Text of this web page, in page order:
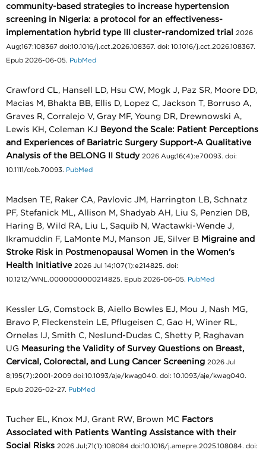
community-based strategies to increase hypertension
screening in Nigeria: a protocol for an effectiveness-
implementation hybrid type III cluster-randomized trial
2026
Aug;167:108367 doi:10.1016/j.cct.2026.108367. doi: 10.1016/j.cct.2026.108367.
Epub 2026-06-05. PubMed
Crawford CL, Hansell LD, Hsu CW, Mogk J, Paz SR, Moore DD,
Macias M, Bhakta BB, Ellis D, Lopez C, Jackson T, Borruso A,
Graves R, Corralejo V, Gray MF, Young DR, Drewnowski A,
Lewis KH, Coleman KJ Beyond the Scale: Patient Perceptions
and Experiences of Bariatric Surgery Support-A Qualitative
Analysis of the BELONG II Study 2026 Aug;16(4):e70093. doi:
10.1111/cob.70093. PubMed
Madsen TE, Raker CA, Pavlovic JM, Harrington LB, Schnatz
PF, Stefanick ML, Allison M, Shadyab AH, Liu S, Penzien DB,
Haring B, Wild RA, Liu L, Saquib N, Wactawki-Wende J,
Ikramuddin F, LaMonte MJ, Manson JE, Silver B Migraine and
Stroke Risk in Postmenopausal Women in the Women's
Health Initiative 2026 Jul 14;107(1):e214825. doi:
10.1212/WNL.0000000000214825. Epub 2026-06-05. PubMed
Kessler LG, Comstock B, Aiello Bowles EJ, Mou J, Nash MG,
Bravo P, Fleckenstein LE, Pflugeisen C, Gao H, Winer RL,
Ornelas IJ, Smith C, Neslund-Dudas C, Shetty P, Raghavan
UG Measuring the Validity of Survey Questions on Breast,
Cervical, Colorectal, and Lung Cancer Screening 2026 Jul
8;195(7):2001-2009 doi:10.1093/aje/kwag040. doi: 10.1093/aje/kwag040.
Epub 2026-02-27. PubMed
Tucher EL, Knox MJ, Grant RW, Brown MC Factors
Associated with Patients Wanting Assistance with their
Social Risks 2026 Jul;71(1):108084 doi:10.1016/j.amepre.2025.108084. doi: